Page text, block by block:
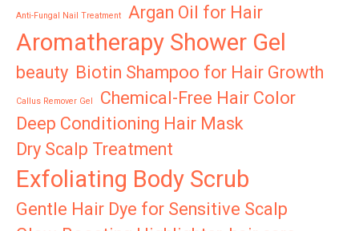
Anti-Fungal Nail Treatment Argan Oil for Hair
Aromatherapy Shower Gel
beauty Biotin Shampoo for Hair Growth
Callus Remover Gel
Chemical-Free Hair Color
Deep Conditioning Hair Mask
Dry Scalp Treatment
Exfoliating Body Scrub
Gentle Hair Dye for Sensitive Scalp